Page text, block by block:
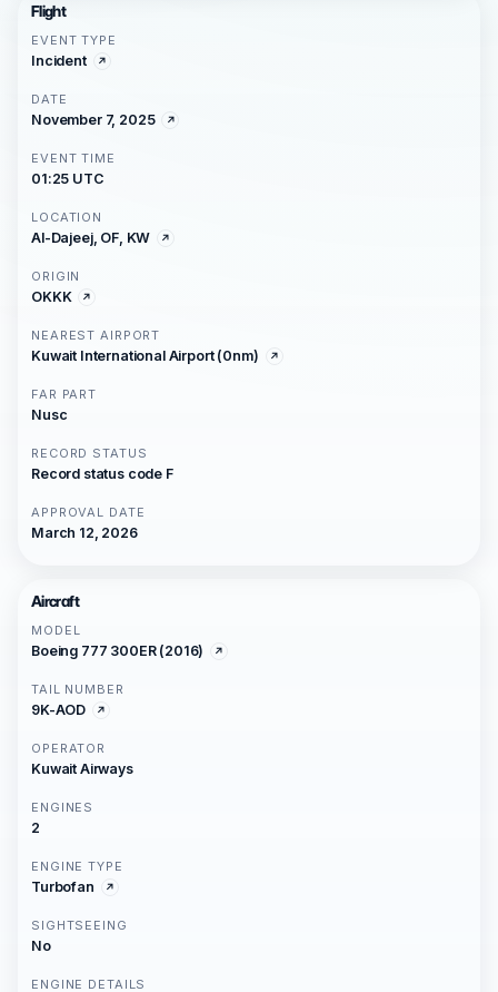
Flight
EVENT TYPE
Incident
DATE
November 7, 2025
EVENT TIME
01:25 UTC
LOCATION
Al-Dajeej, OF, KW
ORIGIN
OKKK
NEAREST AIRPORT
Kuwait International Airport (0nm)
FAR PART
Nusc
RECORD STATUS
Record status code F
APPROVAL DATE
March 12, 2026
Aircraft
MODEL
Boeing 777 300ER (2016)
TAIL NUMBER
9K-AOD
OPERATOR
Kuwait Airways
ENGINES
2
ENGINE TYPE
Turbofan
SIGHTSEEING
No
ENGINE DETAILS